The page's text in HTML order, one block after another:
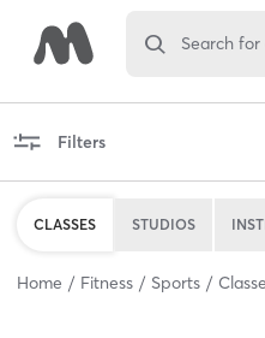
Search
Filters
CLASSES STUDIOS
Home Fitness Sports